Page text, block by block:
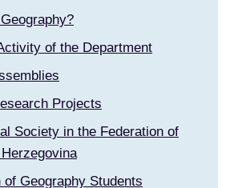
of the Department
Projects
Society in the Federation of
Geography Students